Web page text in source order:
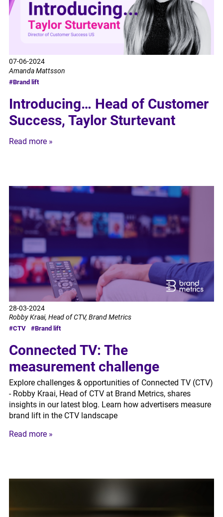
07-06-2024
Amanda Mattsson
#Brand lift
Introducing… Head of Customer
Success, Taylor Sturtevant
Read more »
28-03-2024
Robby Kraai, Head of CTV, Brand Metrics
#CTV #Brand lift
Connected TV: The
measurement challenge
Explore challenges & opportunities of Connected TV (CTV)
- Robby Kraai, Head of CTV at Brand Metrics, shares
insights in our latest blog. Learn how advertisers measure
brand lift in the CTV landscape
Read more »